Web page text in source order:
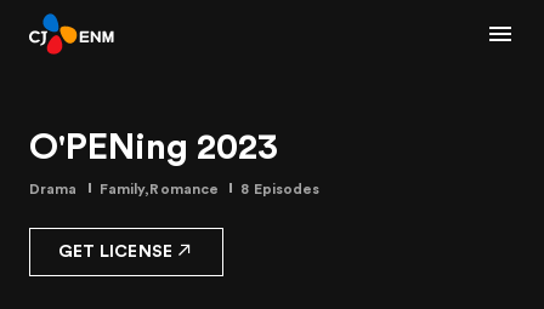
O'PENing 2023
Drama Family,Romance 8 Episodes
GET LICENSE